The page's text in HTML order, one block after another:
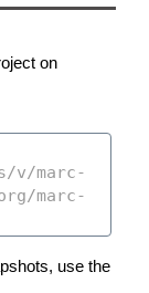
on
use the